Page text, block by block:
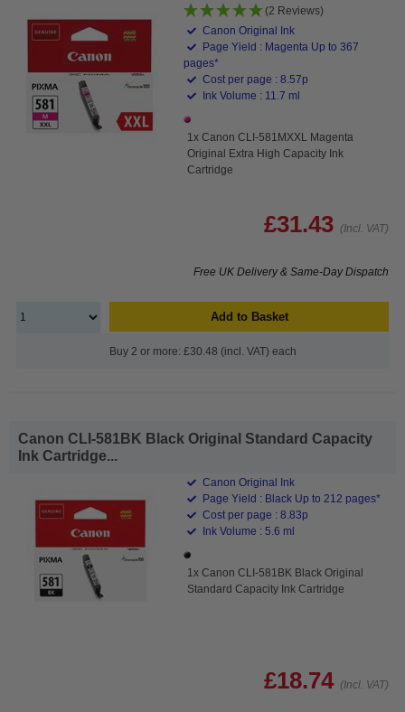
(2 Reviews)
Canon Original Ink
Page Yield : Magenta Up to 367
pages*
Cost per page : 8.57p
Ink Volume : 11.7 ml
1x Canon CLI-581MXXL Magenta
Original Extra High Capacity Ink
Cartridge
£31.43 (Incl. VAT)
Free UK Delivery & Same-Day Dispatch
Add to Basket
Buy 2 or more: £30.48 (incl. VAT) each
Canon CLI-581BK Black Original Standard Capacity
Ink Cartridge...
Canon Original Ink
Page Yield : Black Up to 212 pages*
Cost per page : 8.83p
Ink Volume : 5.6 ml
1x Canon CLI-581BK Black Original
Standard Capacity Ink Cartridge
£18.74 (Incl. VAT)